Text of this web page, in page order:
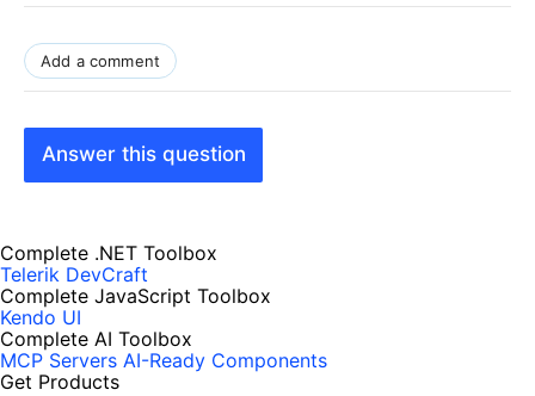
Add a comment
Answer this question
Complete .NET Toolbox
Telerik DevCraft
Complete JavaScript Toolbox
Kendo UI
Complete AI Toolbox
MCP Servers AI-Ready Components
Get Products